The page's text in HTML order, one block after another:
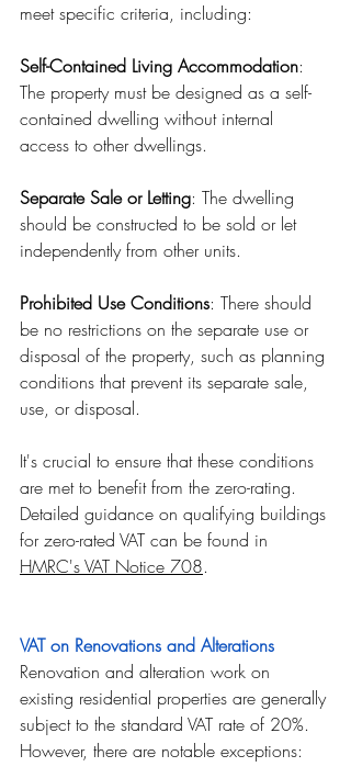
meet specific criteria, including:
Self-Contained Living Accommodation:
The property must be designed as a self-
contained dwelling without internal
access to other dwellings.
Separate Sale or Letting: The dwelling
should be constructed to be sold or let
independently from other units.
Prohibited Use Conditions: There should
be no restrictions on the separate use or
disposal of the property, such as planning
conditions that prevent its separate sale,
use, or disposal.
It's crucial to ensure that these conditions
are met to benefit from the zero-rating.
Detailed guidance on qualifying buildings
for zero-rated VAT can be found in
HMRC's VAT Notice 708.
VAT on Renovations and Alterations
Renovation and alteration work on
existing residential properties are generally
subject to the standard VAT rate of 20%.
However, there are notable exceptions: